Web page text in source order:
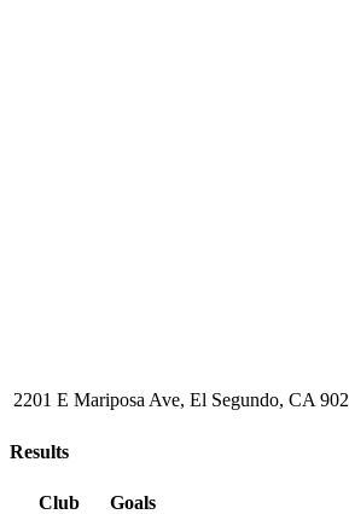
2201 E Mariposa Ave, El Segundo, CA
Results
Club
Goals